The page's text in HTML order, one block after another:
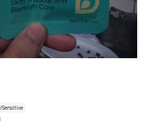
Sensitive
|